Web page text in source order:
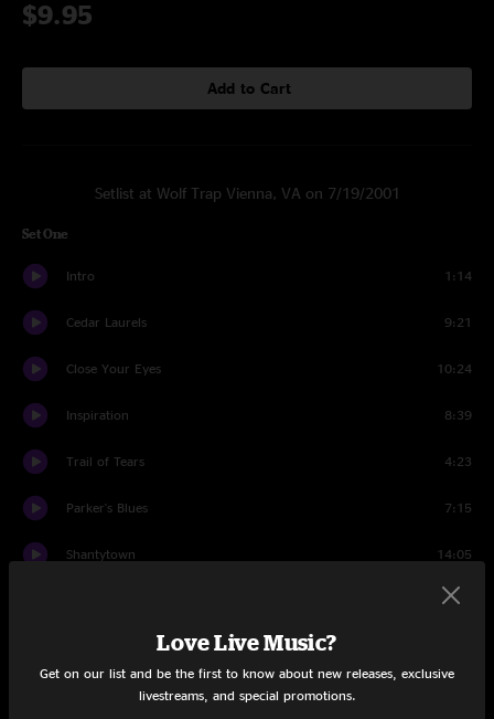
$9.95
Add to Cart
Setlist at Wolf Trap Vienna, VA on 7/19/2001
Set One
Intro 1:14
Cedar Laurels 9:21
Close Your Eyes 10:24
Inspiration 8:39
Trail of Tears 4:23
Parker's Blues 7:15
Shantytown 14:05
4:12
Intro Set Two
Love Live Music?
Get on our list and be the first to know about new releases, exclusive
livestreams, and special promotions.